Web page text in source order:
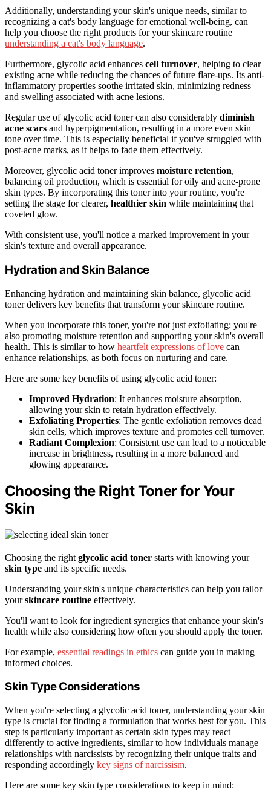
Additionally, understanding your skin's unique needs, similar to
recognizing a cat's body language for emotional well-being, can
help you choose the right products for your skincare routine
understanding a cat's body language.
Furthermore, glycolic acid enhances cell turnover, helping to clear
existing acne while reducing the chances of future flare-ups. Its anti-
inflammatory properties soothe irritated skin, minimizing redness
and swelling associated with acne lesions.
Regular use of glycolic acid toner can also considerably diminish
acne scars and hyperpigmentation, resulting in a more even skin
tone over time. This is especially beneficial if you've struggled with
post-acne marks, as it helps to fade them effectively.
Moreover, glycolic acid toner improves moisture retention,
balancing oil production, which is essential for oily and acne-prone
skin types. By incorporating this toner into your routine, you're
setting the stage for clearer, healthier skin while maintaining that
coveted glow.
With consistent use, you'll notice a marked improvement in your
skin's texture and overall appearance.
Hydration and Skin Balance
Enhancing hydration and maintaining skin balance, glycolic acid
toner delivers key benefits that transform your skincare routine.
When you incorporate this toner, you're not just exfoliating; you're
also promoting moisture retention and supporting your skin's overall
health. This is similar to how heartfelt expressions of love can
enhance relationships, as both focus on nurturing and care.
Here are some key benefits of using glycolic acid toner:
Improved Hydration: It enhances moisture absorption,
allowing your skin to retain hydration effectively.
Exfoliating Properties: The gentle exfoliation removes dead
skin cells, which improves texture and promotes cell turnover.
Radiant Complexion: Consistent use can lead to a noticeable
increase in brightness, resulting in a more balanced and
glowing appearance.
Choosing the Right Toner for Your
Skin
Choosing the right glycolic acid toner starts with knowing your
skin type and its specific needs.
Understanding your skin's unique characteristics can help you tailor
yourskincare routine effectively.
You'll want to look for ingredient synergies that enhance your skin's
health while also considering how often you should apply the toner.
For example, essential readings in ethics can guide you in making
informed choices.
Skin Type Considerations
When you're selecting a glycolic acid toner, understanding your skin
type is crucial for finding a formulation that works best for you. This
step is particularly important as certain skin types may react
differently to active ingredients, similar to how individuals manage
relationships with narcissists by recognizing their unique traits and
responding accordingly key signs of narcissism.
Here are some key skin type considerations to keep in mind: